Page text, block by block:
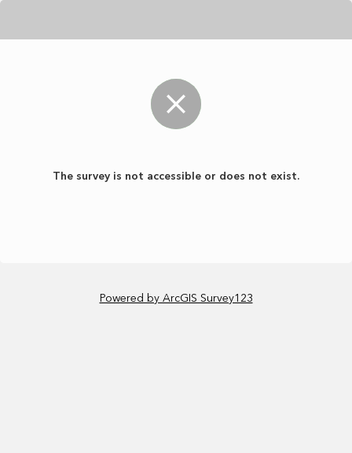
The survey is not accessible or does not exist.
Powered by ArcGIS Survey123